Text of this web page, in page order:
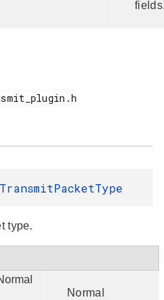
type.
Normal